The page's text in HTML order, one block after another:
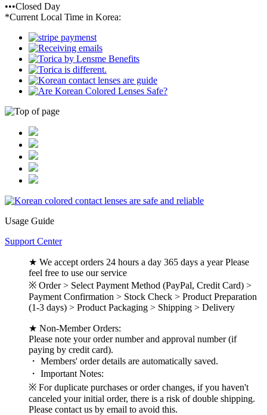
•••Closed Day
*Current Local Time in Korea:
Usage Guide
Support Center
★ We accept orders 24 hours a day 365 days a year Please
feel free to use our service
※ Order > Select Payment Method (PayPal, Credit Card) >
Payment Confirmation > Stock Check > Product Preparation
(1-3 days) > Product Packaging > Shipping > Delivery
★ Non-Member Orders:
Please note your order number and approval number (if
paying by credit card).
・ Members' order details are automatically saved.
・ Important Notes:
※ For duplicate purchases or order changes, if you haven't
canceled your initial order, there is a risk of double shipping.
Please contact us by email to avoid this.